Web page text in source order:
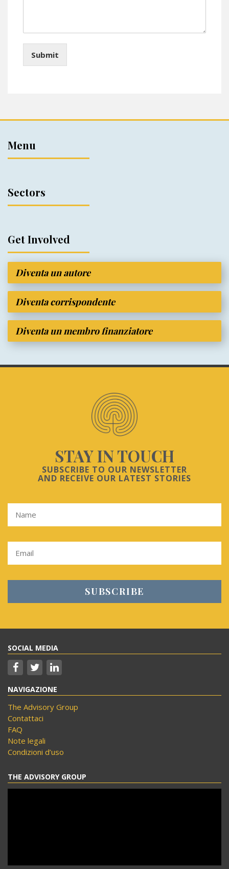
Submit
Menu
Sectors
Get Involved
Diventa un autore
Diventa corrispondente
Diventa un membro finanziatore
STAY IN TOUCH
SUBSCRIBE TO OUR NEWSLETTER
AND RECEIVE OUR LATEST STORIES
SOCIAL MEDIA
NAVIGAZIONE
The Advisory Group
Contattaci
FAQ
Note legali
Condizioni d’uso
THE ADVISORY GROUP